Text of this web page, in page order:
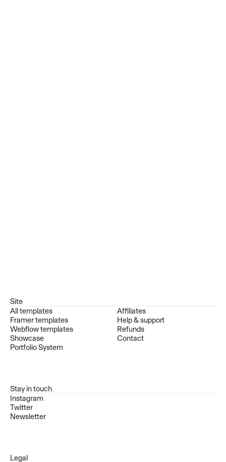
Site
All templates
Framer templates
Webflow templates
Showcase
Portfolio System
Affiliates
Help & support
Refunds
Contact
Stay in touch
Instagram
Twitter
Newsletter
Legal